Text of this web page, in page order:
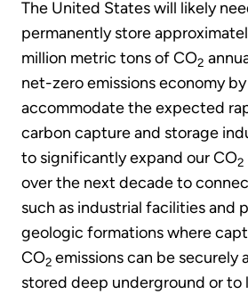
The United States will likely
permanently store
million metric tons of CO2
net-zero emissions economy
accommodate the expected
carbon capture and storage
to significantly expand our CO2
over the next decade to
such as industrial facilities and
geologic formations where
CO2 emissions can be securely
stored deep underground or to